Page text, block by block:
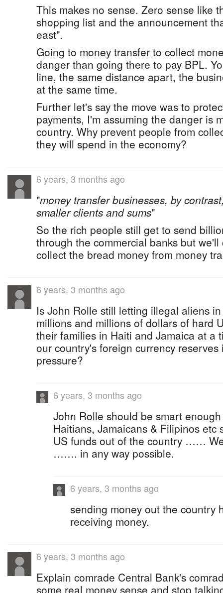
This makes no sense. Zero sense like
shopping list and the announcement
east".
Going to money transfer to collect
danger than going there to pay BPL.
line, the same distance apart, the
at the same time.
Further let's say the move was to
payments, I'm assuming the danger is
country. Why prevent people from
they will spend in the economy?
6 years, 3 months ago
"money transfer businesses, by
smaller clients and sums"
So the rich people still get to send
through the commercial banks but
collect the bread money from money
6 years, 3 months ago
Is John Rolle still letting illegal aliens
millions and millions of dollars of hard
their families in Haiti and Jamaica at a
our country's foreign currency
pressure?
6 years, 3 months ago
John Rolle should be smart
Haitians, Jamaicans & Filipinos etc
US funds out of the country ……
……. in any way possible.
6 years, 3 months ago
sending money out the country
receiving money.
6 years, 3 months ago
Explain comrade Central Bank's
some real money sense and stop